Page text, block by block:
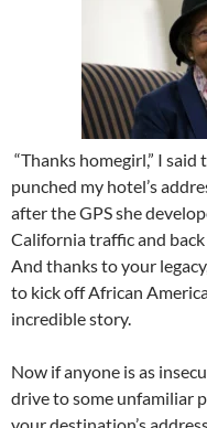
“Thanks homegirl,” I said
punched my hotel’s
after the GPS she
California traffic and
And thanks to your
to kick off African
incredible story.
Now if anyone is as
drive to some unfamiliar